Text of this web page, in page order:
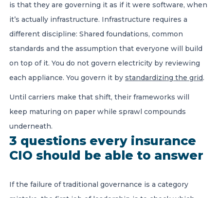
is that they are governing it as if it were software, when
it’s actually infrastructure. Infrastructure requires a
different discipline: Shared foundations, common
standards and the assumption that everyone will build
on top of it. You do not govern electricity by reviewing
each appliance. You govern it by standardizing the grid.
Until carriers make that shift, their frameworks will
keep maturing on paper while sprawl compounds
underneath.
3 questions every insurance
CIO should be able to answer
If the failure of traditional governance is a category